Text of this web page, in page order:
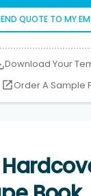
QUOTE TO MY
Download Your
Order A Sample